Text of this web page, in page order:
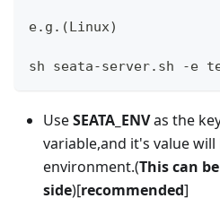
e.g.(Linux)
sh seata-server.sh -e
UseSEATA_ENVas the
variable,and it's value
environment.(This can
side)[recommended]